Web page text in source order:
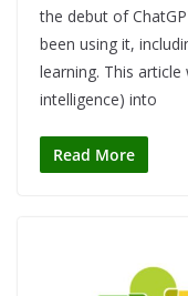
the debut of
been using it,
learning. This
intelligence) into
Read More